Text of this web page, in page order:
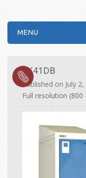
MENU
LK41DB
Published on July
Full resolution (800